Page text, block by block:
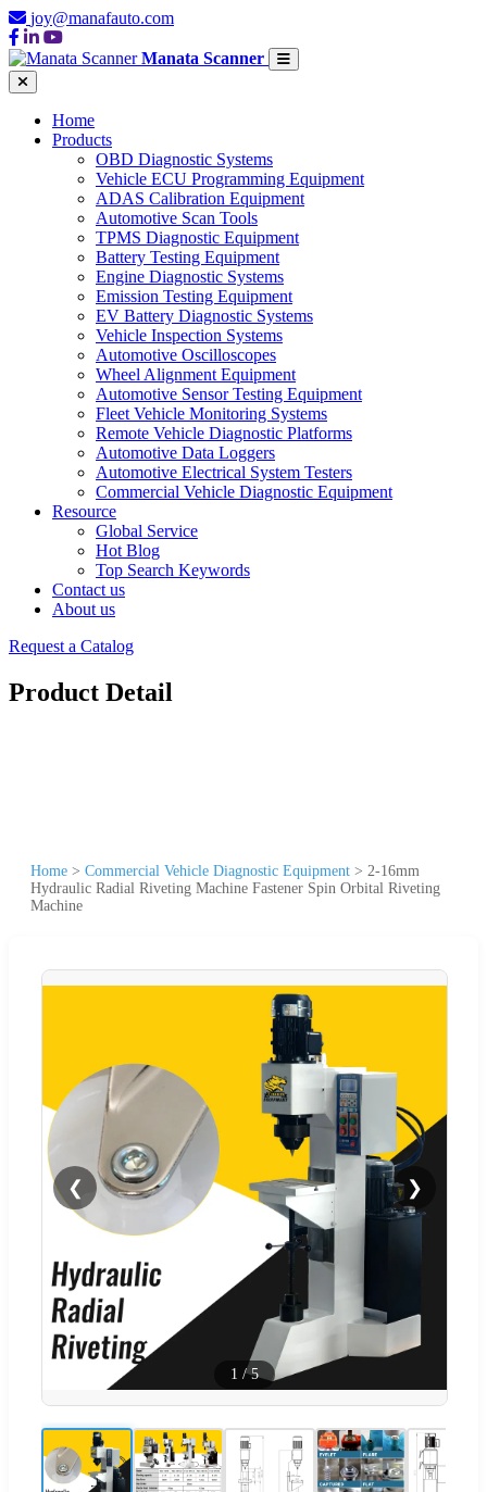
joy@manafauto.com
Manata Scanner
Home
Products
OBD Diagnostic Systems
Vehicle ECU Programming Equipment
ADAS Calibration Equipment
Automotive Scan Tools
TPMS Diagnostic Equipment
Battery Testing Equipment
Engine Diagnostic Systems
Emission Testing Equipment
EV Battery Diagnostic Systems
Vehicle Inspection Systems
Automotive Oscilloscopes
Wheel Alignment Equipment
Automotive Sensor Testing Equipment
Fleet Vehicle Monitoring Systems
Remote Vehicle Diagnostic Platforms
Automotive Data Loggers
Automotive Electrical System Testers
Commercial Vehicle Diagnostic Equipment
Resource
Global Service
Hot Blog
Top Search Keywords
Contact us
About us
Request a Catalog
Product Detail
Home > Commercial Vehicle Diagnostic Equipment > 2-16mm
Hydraulic Radial Riveting Machine Fastener Spin Orbital Riveting
Machine
❮ ❯
1 /5